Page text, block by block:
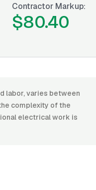
Contractor Markup:
$80.40
labor, varies between
complexity of the
electrical work is